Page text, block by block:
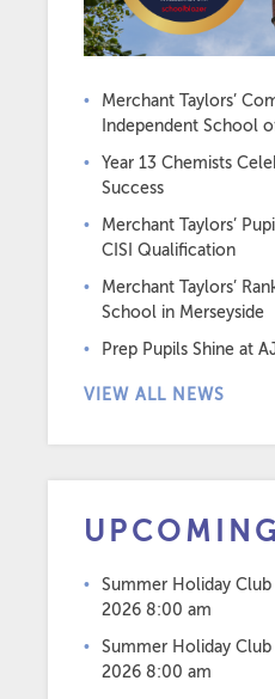
Merchant Taylors’
Independent School
Year 13 Chemists
Success
Merchant Taylors’
CISI Qualification
Merchant Taylors’
School in Merseyside
Prep Pupils Shine at
VIEW ALL NEWS
Summer Holiday
2026 8:00 am
Summer Holiday
2026 8:00 am